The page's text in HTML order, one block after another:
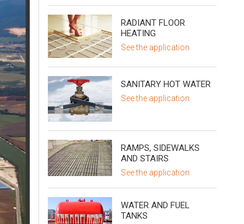
RADIANT FLOOR
HEATING
See the application
SANITARY HOT WATER
See the application
RAMPS, SIDEWALKS
AND STAIRS
See the application
WATER AND FUEL
TANKS